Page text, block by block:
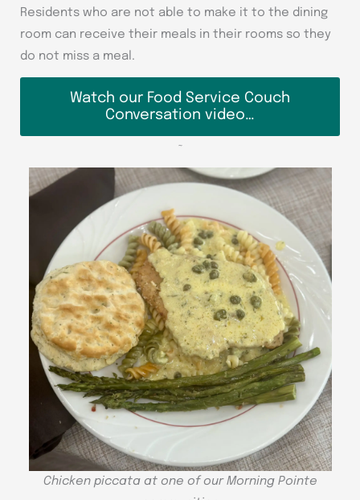
Residents who are not able to make it to the dining
room can receive their meals in their rooms so they
do not miss a meal.
Watch our Food Service Couch
Conversation video…
~
Chicken piccata at one of our Morning Pointe